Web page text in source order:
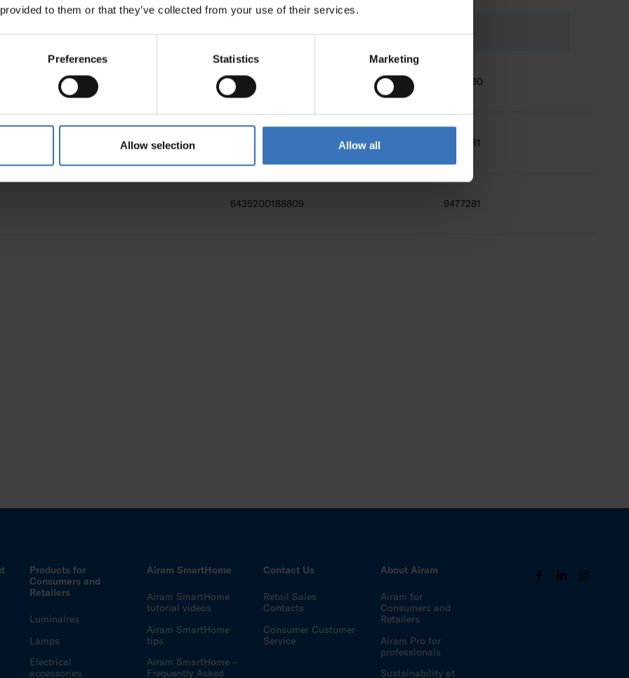
to them or that they’ve collected from your use of their services.
Preferences Statistics Marketing
Allow selection Allow all
GTIN Code
6435200137272 9476630
9476631
6435200188809 9477281
Products for
Consumers and
Retailers
Luminaires
Lamps
Electrical
accessories
Airam SmartHome
Airam SmartHome
tutorial videos
Airam SmartHome
tips
Airam SmartHome –
Frequently Asked
Contact Us
Retail Sales
Contacts
Consumer Customer
Service
About Airam
Airam for
Consumers and
Retailers
Airam Pro for
professionals
Sustainability at